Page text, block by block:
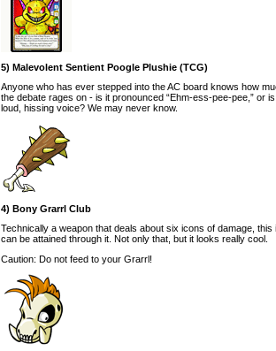
5) Malevolent Sentient Poogle Plushie (TCG)
Anyone who has ever stepped into the AC board knows how
the debate rages on - is it pronounced “Ehm-ess-pee-pee,” or
loud, hissing voice? We may never know.
4) Bony Grarrl Club
Technically a weapon that deals about six icons of damage,
can be attained through it. Not only that, but it looks really cool.
Caution: Do not feed to your Grarrl!